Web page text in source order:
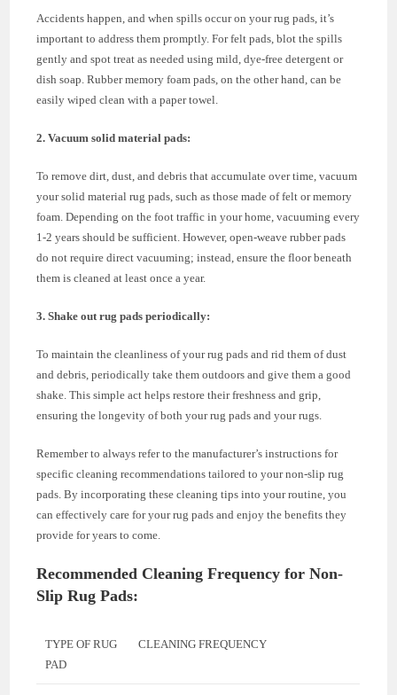
Accidents happen, and when spills occur on your rug pads, it’s
important to address them promptly. For felt pads, blot the spills
gently and spot treat as needed using mild, dye-free detergent or
dish soap. Rubber memory foam pads, on the other hand, can be
easily wiped clean with a paper towel.
2. Vacuum solid material pads:
To remove dirt, dust, and debris that accumulate over time, vacuum
your solid material rug pads, such as those made of felt or memory
foam. Depending on the foot traffic in your home, vacuuming every
1-2 years should be sufficient. However, open-weave rubber pads
do not require direct vacuuming; instead, ensure the floor beneath
them is cleaned at least once a year.
3. Shake out rug pads periodically:
To maintain the cleanliness of your rug pads and rid them of dust
and debris, periodically take them outdoors and give them a good
shake. This simple act helps restore their freshness and grip,
ensuring the longevity of both your rug pads and your rugs.
Remember to always refer to the manufacturer’s instructions for
specific cleaning recommendations tailored to your non-slip rug
pads. By incorporating these cleaning tips into your routine, you
can effectively care for your rug pads and enjoy the benefits they
provide for years to come.
Recommended Cleaning Frequency for Non-
Slip Rug Pads:
TYPE OF RUG
PAD
CLEANING FREQUENCY